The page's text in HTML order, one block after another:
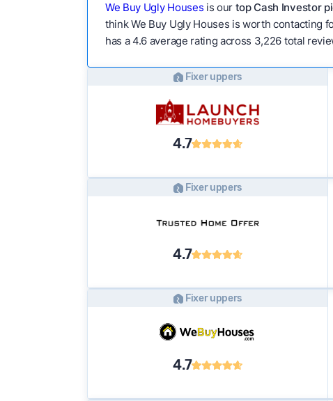
We Buy Ugly Houses is our top Cash Investor
think We Buy Ugly Houses is worth contacting
has a 4.6 average rating across 3,226 total
Fixer uppers
4.7
Fixer uppers
4.7
Fixer uppers
4.7